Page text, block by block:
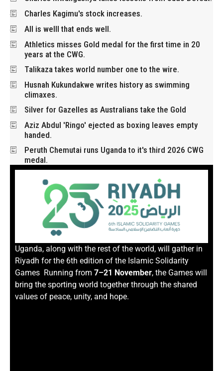
Charles Kagimu's stock increases.
All is welll that ends well.
Athletics misses Gold medal for the first time in 20
years at the CWG.
Talikaza takes world number one to the wire.
Husnah Kukundakwe writes history as swimming
climaxes.
Silver for Gazelles as Australians take the Gold
Aziz Abdul 'Ringo' ejected as boxing leaves empty
handed.
Peruth Chemutai runs Uganda to it's third 2026 CWG
medal.
Uganda, along with the rest of the world, will gather in
Riyadh for the 6th edition of the Islamic Solidarity
Games Running from 7–21 November, the Games will
bring the sporting world together through the shared
values of peace, unity, and hope.